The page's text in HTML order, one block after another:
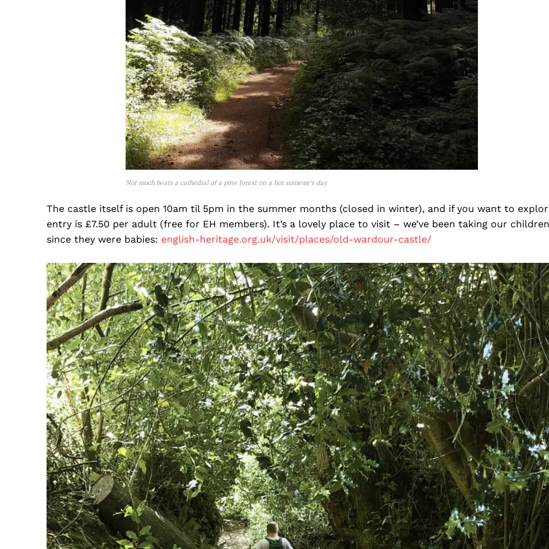
Not much beats a cathedral of a pine forest on a hot sumemr’s day
The castle itself is open 10am til 5pm in the summer months (closed in winter), and if you want to
entry is £7.50 per adult (free for EH members). It’s a lovely place to visit – we’ve been taking our children
since they were babies: english-heritage.org.uk/visit/places/old-wardour-castle/